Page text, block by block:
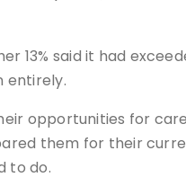
13% said it had
entirely.
opportunities for
them for their
to do.